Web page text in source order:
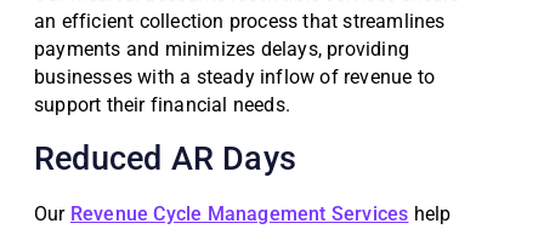
an efficient collection process that streamlines
payments and minimizes delays, providing
businesses with a steady inflow of revenue to
support their financial needs.
Reduced AR Days
Our Revenue Cycle Management Services help